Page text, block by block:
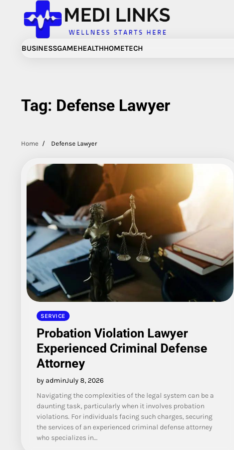
content
BUSINESSGAMEHEALTHHOMETECH
Tag: Defense Lawyer
Home Defense Lawyer
SERVICE
Probation Violation Lawyer
Experienced Criminal Defense
Attorney
by adminJuly 8, 2026
Navigating the complexities of the legal system can be a
daunting task, particularly when it involves probation
violations. For individuals facing such charges, securing
the services of an experienced criminal defense attorney
who specializes in…